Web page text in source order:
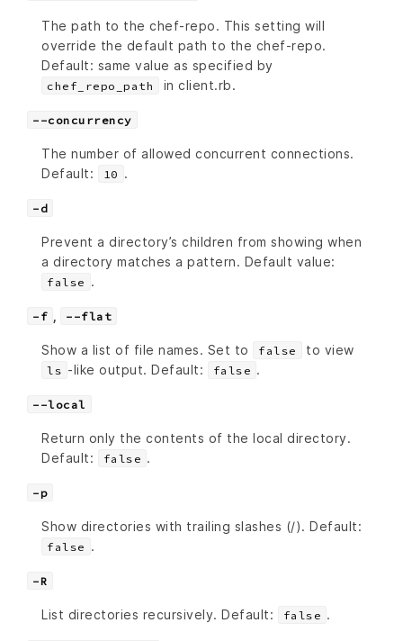
The path to the chef-repo. This setting will
override the default path to the chef-repo.
Default: same value as specified by
chef_repo_path in client.rb.
--concurrency
The number of allowed concurrent connections.
Default:
10 .
-d
Prevent a directory’s children from showing when
a directory matches a pattern. Default value:
false .
-f --flat
Show a list of file names. Set to false to view
ls -like output. Default: false .
--local
Return only the contents of the local directory.
Default:
false .
-p
Show directories with trailing slashes (/). Default:
false .
-R
List directories recursively. Default: false .